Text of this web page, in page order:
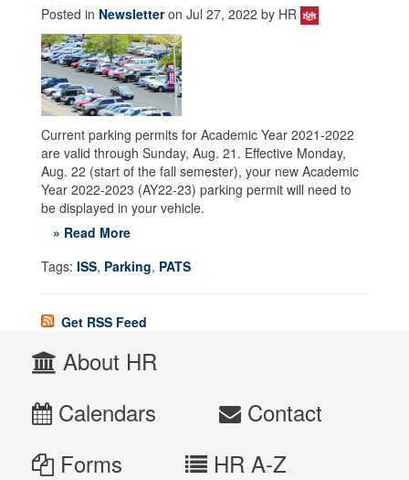
Posted in Newsletteron Jul 27, 2022 by HR
Current parking permits for Academic Year 2021-2022
are valid through Sunday, Aug. 21. Effective Monday,
Aug. 22 (start of the fall semester), your new Academic
Year 2022-2023 (AY22-23) parking permit will need to
be displayed in your vehicle.
» Read More
Tags: ISS, Parking, PATS
Get RSS Feed
About HR
Calendars
Contact
Forms
HR A-Z